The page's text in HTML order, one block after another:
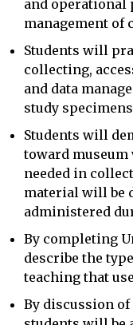
and operational
management of
Students will
collecting,
and data
study
Students will
toward museum
needed in
material will be
administered
By completing
describe the
teaching that
By discussion